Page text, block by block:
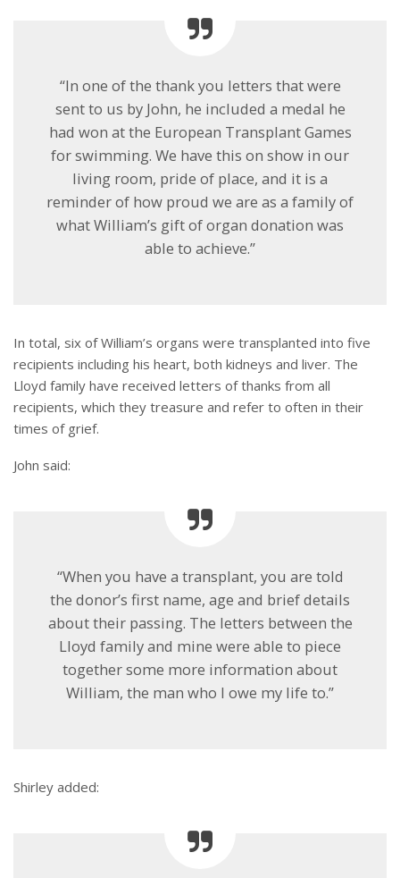
“In one of the thank you letters that were
sent to us by John, he included a medal he
had won at the European Transplant Games
for swimming. We have this on show in our
living room, pride of place, and it is a
reminder of how proud we are as a family of
what William’s gift of organ donation was
able to achieve.”
In total, six of William’s organs were transplanted into five
recipients including his heart, both kidneys and liver. The
Lloyd family have received letters of thanks from all
recipients, which they treasure and refer to often in their
times of grief.
John said:
“When you have a transplant, you are told
the donor’s first name, age and brief details
about their passing. The letters between the
Lloyd family and mine were able to piece
together some more information about
William, the man who I owe my life to.”
Shirley added: